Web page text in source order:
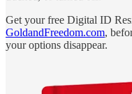
Get your free Digital ID
GoldandFreedom.com,
your options disappear.